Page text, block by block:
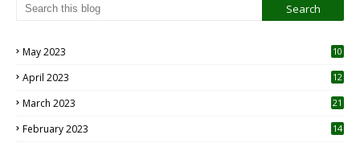
May 2023
10
April 2023
12
March 2023 21
February 2023 14